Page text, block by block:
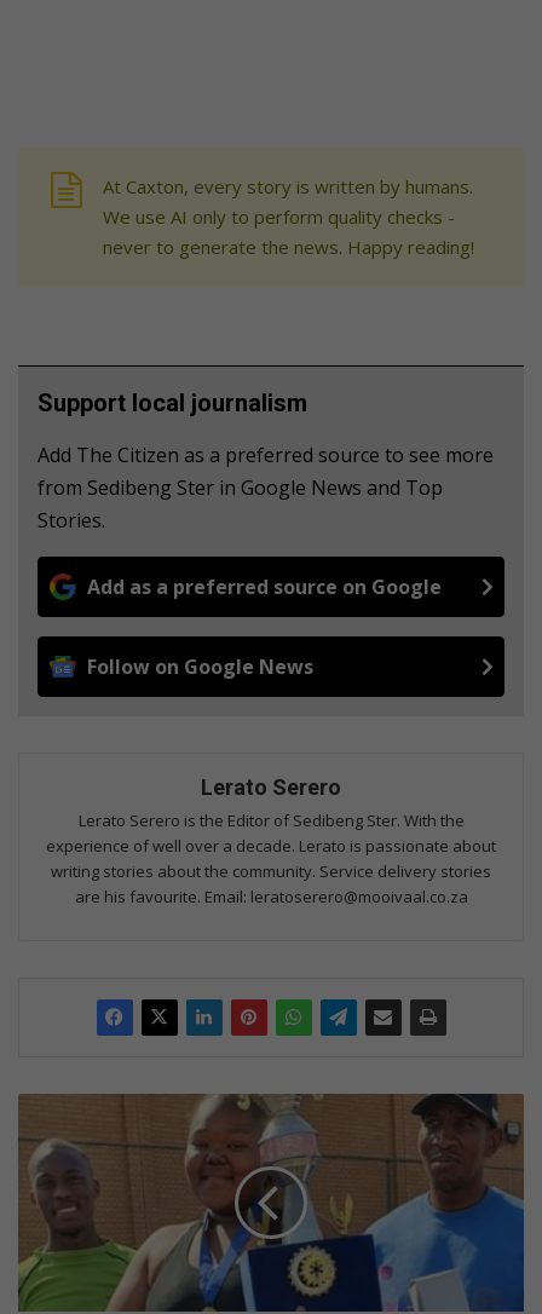
At Caxton, every story is written by humans.
We use AI only to perform quality checks -
never to generate the news. Happy reading!
Support local journalism
Add The Citizen as a preferred source to see more
from Sedibeng Ster in Google News and Top
Stories.
Add as a preferred source on Google
Follow on Google News
Lerato Serero
Lerato Serero is the Editor of Sedibeng Ster. With the
experience of well over a decade. Lerato is passionate about
writing stories about the community. Service delivery stories
are his favourite. Email: leratoserero@mooivaal.co.za
L
u
t